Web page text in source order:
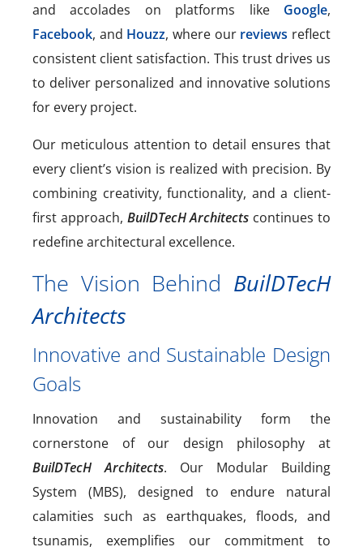
and accolades on platforms like Google,
Facebook, and Houzz, where our reviews reflect
consistent client satisfaction. This trust drives us
to deliver personalized and innovative solutions
for every project.
Our meticulous attention to detail ensures that
every client’s vision is realized with precision. By
combining creativity, functionality, and a client-
first approach, BuilDTecH Architects continues to
redefine architectural excellence.
The Vision Behind BuilDTecH
Architects
Innovative and Sustainable Design
Goals
Innovation and sustainability form the
cornerstone of our design philosophy at
BuilDTecH Architects. Our Modular Building
System (MBS), designed to endure natural
calamities such as earthquakes, floods, and
tsunamis, exemplifies our commitment to